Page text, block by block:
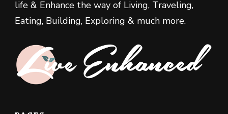
life & Enhance the way of Living, Traveling,
Eating, Building, Exploring & much more.